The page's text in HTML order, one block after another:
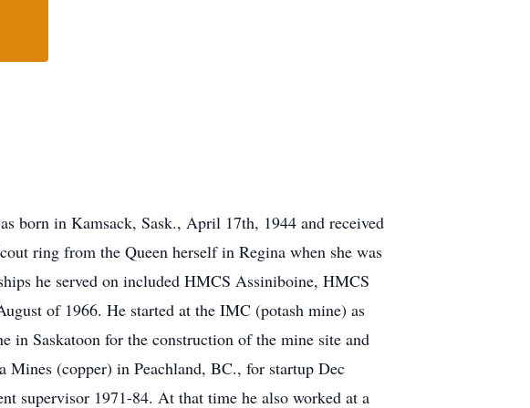
born in Kamsack, Sask., April 17th, 1944 and received
ring from the Queen herself in Regina when she was
he served on included HMCS Assiniboine, HMCS
of 1966. He started at the IMC (potash mine) as
in Saskatoon for the construction of the mine site and
Mines (copper) in Peachland, BC., for startup Dec
supervisor 1971-84. At that time he also worked at a